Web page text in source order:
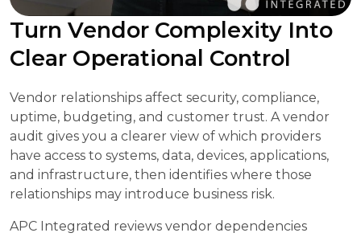
Turn Vendor Complexity Into
Clear Operational Control
Vendor relationships affect security, compliance,
uptime, budgeting, and customer trust. A vendor
audit gives you a clearer view of which providers
have access to systems, data, devices, applications,
and infrastructure, then identifies where those
relationships may introduce business risk.
APC Integrated reviews vendor dependencies